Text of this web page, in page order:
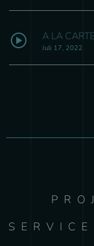
A LA CARTE
Juli 17, 2022